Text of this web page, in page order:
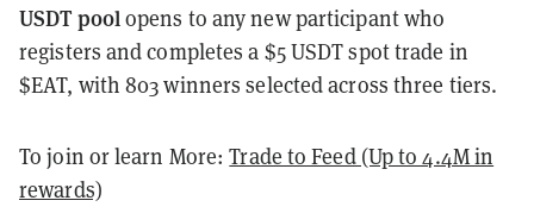
USDT pool opens to any new participant who
registers and completes a $5 USDT spot trade in
$EAT, with 803 winners selected across three tiers.
To join or learn More:Trade to Feed (Up to 4.4M in
rewards)